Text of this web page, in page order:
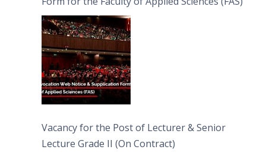
Vacancy for the Post of Lecturer & Senior
Lecture Grade II (On Contract)